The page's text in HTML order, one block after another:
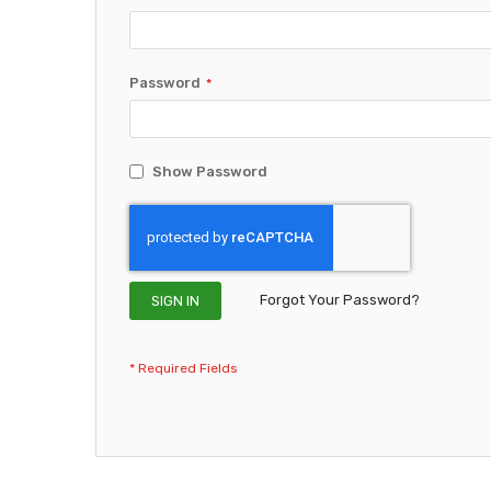
Password
Show Password
SIGN IN Forgot Your Password?